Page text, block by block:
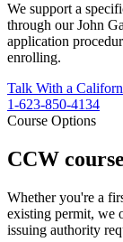
We support a
through our John
application
enrolling.
Talk With a
1-623-850-4134
Course Options
CCW
Whether you're a
existing permit, we
issuing authority